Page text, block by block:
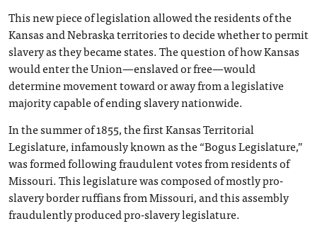
This new piece of legislation allowed the residents of the
Kansas and Nebraska territories to decide whether to permit
slavery as they became states. The question of how Kansas
would enter the Union—enslaved or free—would
determine movement toward or away from a legislative
majority capable of ending slavery nationwide.
In the summer of 1855, the first Kansas Territorial
Legislature, infamously known as the “Bogus Legislature,”
was formed following fraudulent votes from residents of
Missouri. This legislature was composed of mostly pro-
slavery border ruffians from Missouri, and this assembly
fraudulently produced pro-slavery legislature.